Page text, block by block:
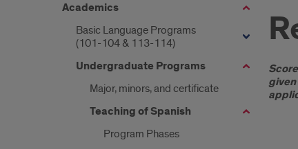
Academics
Basic Language Programs
(101-104 & 113-114)
Undergraduate Programs
Major, minors, and certificate
Teaching of Spanish
Program Phases